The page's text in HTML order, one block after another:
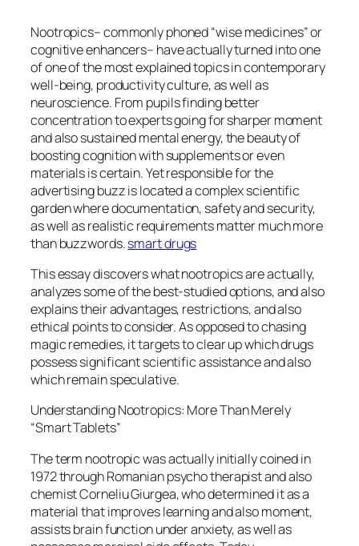
Nootropics– commonly phoned “wise medicines” or
cognitive enhancers– have actually turned into one
of one of the most explained topics in contemporary
well-being, productivity culture, as well as
neuroscience. From pupils finding better
concentration to experts going for sharper moment
and also sustained mental energy, the beauty of
boosting cognition with supplements or even
materials is certain. Yet responsible for the
advertising buzz is located a complex scientific
garden where documentation, safety and security,
as well as realistic requirements matter much more
than buzzwords.smart drugs
This essay discovers what nootropics are actually,
analyzes some of the best-studied options, and also
explains their advantages, restrictions, and also
ethical points to consider. As opposed to chasing
magic remedies, it targets to clear up which drugs
possess significant scientific assistance and also
which remain speculative.
Understanding Nootropics: More Than Merely
“Smart Tablets”
The term nootropic was actually initially coined in
1972 through Romanian psycho therapist and also
chemist Corneliu Giurgea, who determined it as a
material that improves learning and also moment,
assists brain function under anxiety, as well as